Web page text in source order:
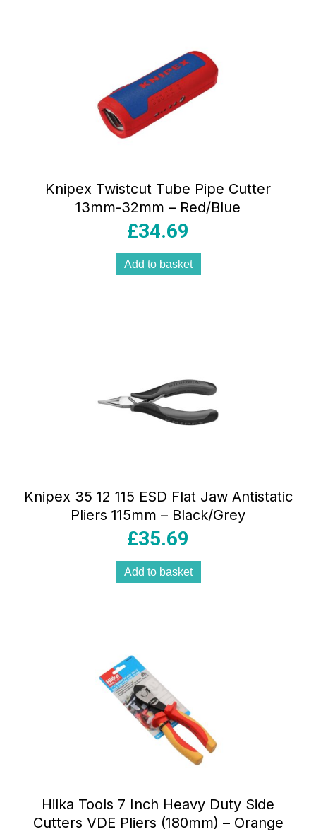
Knipex Twistcut Tube Pipe Cutter
13mm-32mm – Red/Blue
£34.69
Add to basket
Knipex 35 12 115 ESD Flat Jaw Antistatic
Pliers 115mm – Black/Grey
£35.69
Add to basket
Hilka Tools 7 Inch Heavy Duty Side
Cutters VDE Pliers (180mm) – Orange